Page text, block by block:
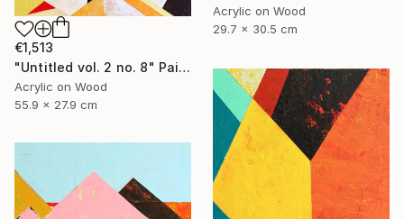
Acrylic on Wood
29.7 x 30.5 cm
€1,513
"Untitled vol. 2 no. 8" Painting
Acrylic on Wood
55.9 x 27.9 cm